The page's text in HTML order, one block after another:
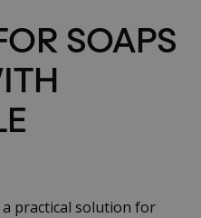
SOAPS
practical solution for